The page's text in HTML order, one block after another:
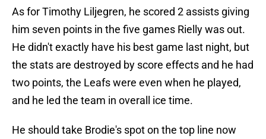
As for Timothy Liljegren, he scored 2 assists giving
him seven points in the five games Rielly was out.
He didn't exactly have his best game last night, but
the stats are destroyed by score effects and he had
two points, the Leafs were even when he played,
and he led the team in overall ice time.
He should take Brodie's spot on the top line now